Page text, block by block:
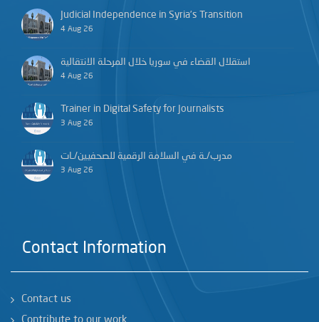
Judicial Independence in Syria’s Transition
4 Aug 26
استقلال القضاء في سوريا خلال المرحلة الانتقالية
4 Aug 26
Trainer in Digital Safety for Journalists
3 Aug 26
مدرب/ـة في السلامة الرقمية للصحفيين/ـات
3 Aug 26
Contact Information
Contact us